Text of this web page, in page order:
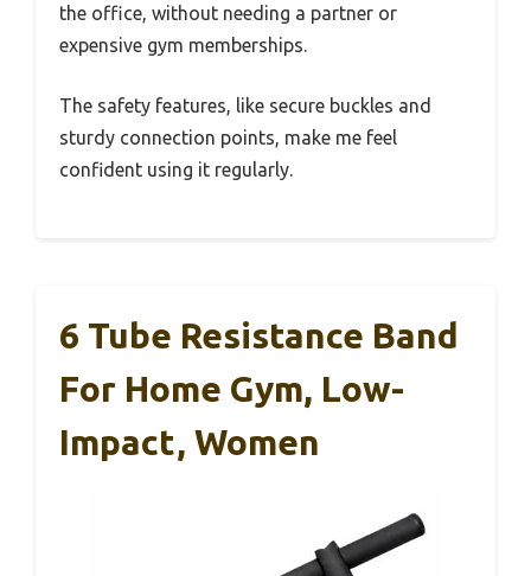
the office, without needing a partner or
expensive gym memberships.
The safety features, like secure buckles and
sturdy connection points, make me feel
confident using it regularly.
6 Tube Resistance Band
For Home Gym, Low-
Impact, Women